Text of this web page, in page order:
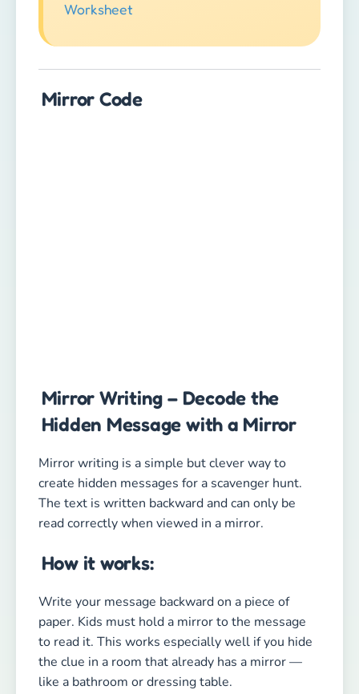
Worksheet
Mirror Code
Mirror Writing – Decode the
Hidden Message with a Mirror
Mirror writing is a simple but clever way to
create hidden messages for a scavenger hunt.
The text is written backward and can only be
read correctly when viewed in a mirror.
How it works:
Write your message backward on a piece of
paper. Kids must hold a mirror to the message
to read it. This works especially well if you hide
the clue in a room that already has a mirror —
like a bathroom or dressing table.